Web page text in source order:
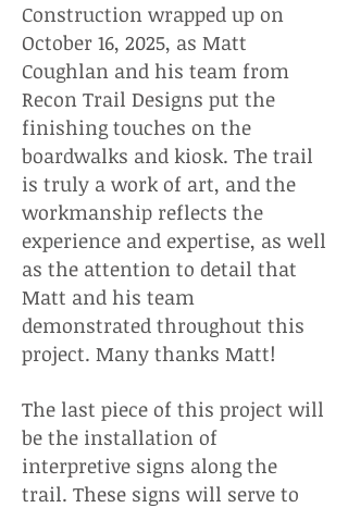
Construction wrapped up on
October 16, 2025, as Matt
Coughlan and his team from
Recon Trail Designs put the
finishing touches on the
boardwalks and kiosk. The trail
is truly a work of art, and the
workmanship reflects the
experience and expertise, as well
as the attention to detail that
Matt and his team
demonstrated throughout this
project. Many thanks Matt!
The last piece of this project will
be the installation of
interpretive signs along the
trail. These signs will serve to